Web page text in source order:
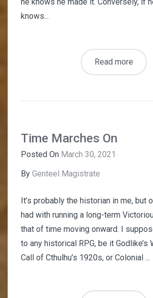
knows...
Read more
Time Marches On
Posted On March 30, 2021
By Genteel Magistrate
It’s probably the historian in me, but
had with running a long-term
that of time moving onward. I
to any historical RPG, be it Godlike’s
Call of Cthulhu’s 1920s, or Colonial ...